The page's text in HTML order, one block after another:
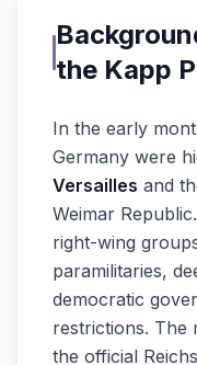
the Kapp
In the early
Germany were
Versailles and
Weimar
right-wing
paramilitaries,
democratic
restrictions. The
the official